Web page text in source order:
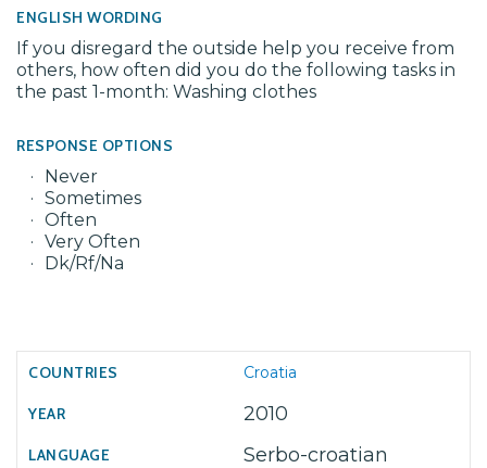
ENGLISH WORDING
If you disregard the outside help you receive from
others, how often did you do the following tasks in
the past 1-month: Washing clothes
RESPONSE OPTIONS
Never
Sometimes
Often
Very Often
Dk/Rf/Na
Croatia
2010
Serbo-croatian